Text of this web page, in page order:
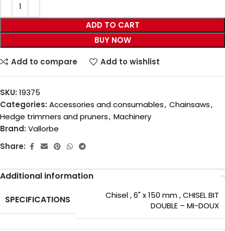
ADD TO CART
BUY NOW
Add to compare Add to wishlist
SKU: 19375
Categories: Accessories and consumables, Chainsaws,
Hedge trimmers and pruners, Machinery
Brand: Vallorbe
Share:
Additional information
SPECIFICATIONS Chisel,6" x 150 mm,CHISEL BIT
DOUBLE – MI-DOUX